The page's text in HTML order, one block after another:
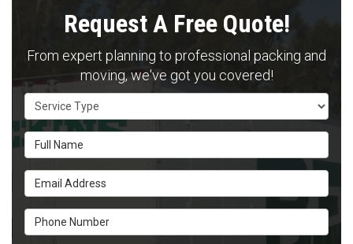
Request A Free Quote!
From expert planning to professional packing and
moving, we've got you covered!
Service Type
Full Name
Email Address
Phone Number